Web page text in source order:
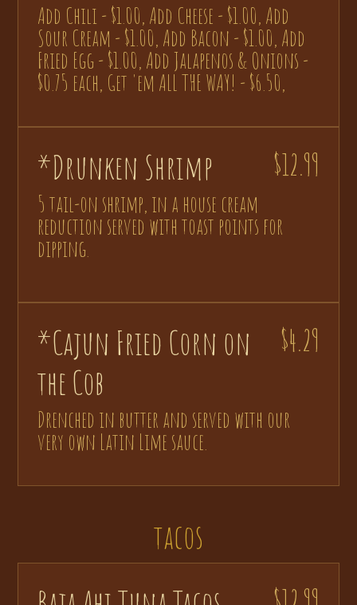
Add Chili - $1.00, Add Cheese - $1.00, Add
Sour Cream - $1.00, Add Bacon - $1.00, Add
Fried Egg - $1.00, Add Jalapenos & Onions -
$0.75 each, Get 'em ALL THE WAY! - $6.50,
$12.99
*Drunken Shrimp
5 tail-on shrimp, in a house cream
reduction served with toast points for
dipping.
$4.29
*Cajun Fried Corn on
the Cob
Drenched in butter and served with our
very own Latin Lime sauce.
tacos